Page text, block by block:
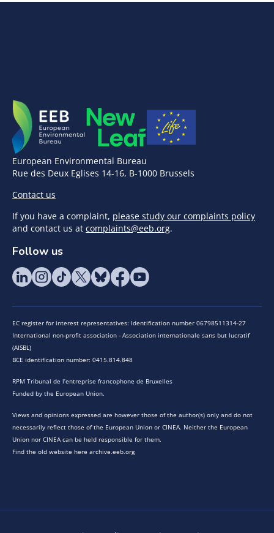
European Environmental Bureau
Rue des Deux Eglises 14-16, B-1000 Brussels
Contact us
If you have a complaint, please study our complaints policy
and contact us at complaints@eeb.org.
Follow us
EC register for interest representatives: Identification number 06798511314-27
International non-profit association - Association internationale sans but lucratif
(AISBL)
BCE identification number: 0415.814.848
RPM Tribunal de l’entreprise francophone de Bruxelles
Funded by the European Union.
Views and opinions expressed are however those of the author(s) only and do not
necessarily reflect those of the European Union or CINEA. Neither the European
Union nor CINEA can be held responsible for them.
Find the old website here archive.eeb.org